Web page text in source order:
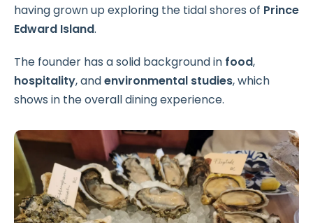
having grown up exploring the tidal shores of Prince
Edward Island.
The founder has a solid background in food,
hospitality, andenvironmental studies, which
shows in the overall dining experience.